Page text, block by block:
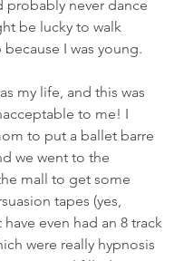
probably never dance
be lucky to walk
I was young.
my life, and this was
to me! I
to put a ballet barre
we went to the
mall to get some
tapes (yes,
even had an 8 track
were really hypnosis